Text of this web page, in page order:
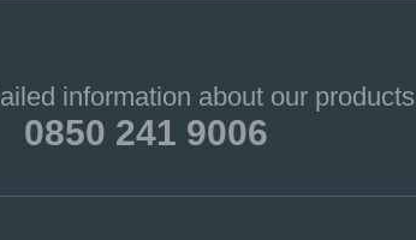
information about our
0850 241 9006